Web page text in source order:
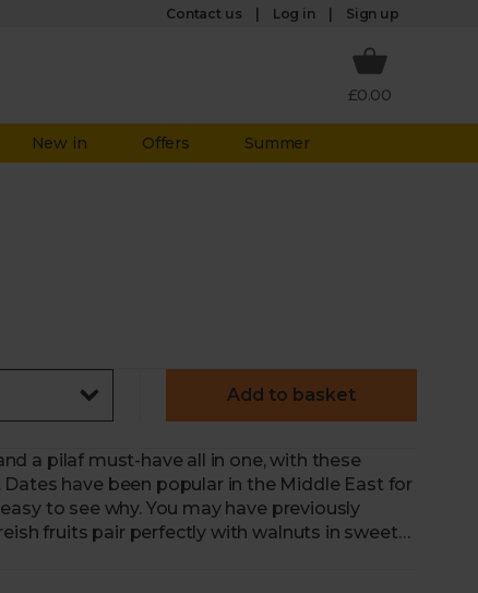
Contact us Log in Sign up
£0.00
New in Offers Summer
Add to basket
a pilaf must-have all in one, with these
have been popular in the Middle East for
to see why. You may have previously
fruits pair perfectly with walnuts in sweet
to your favourite savoury dishes too. Our